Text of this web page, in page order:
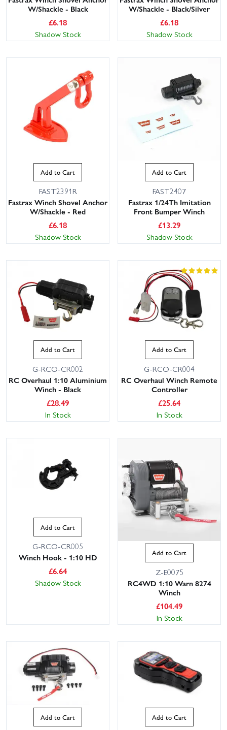
W/Shackle - Black
£6.18
Shadow Stock
W/Shackle - Black/Silver
£6.18
Shadow Stock
Add to Cart
FAST2391R
Fastrax Winch Shovel Anchor
W/Shackle - Red
£6.18
Shadow Stock
Add to Cart
FAST2407
Fastrax 1/24Th Imitation
Front Bumper Winch
£13.29
Shadow Stock
Add to Cart
G-RCO-CR002
RC Overhaul 1:10 Aluminium
Winch - Black
£28.49
In Stock
Add to Cart
G-RCO-CR004
RC Overhaul Winch Remote
Controller
£25.64
In Stock
Add to Cart
G-RCO-CR005
Winch Hook - 1:10 HD
£6.64
Shadow Stock
Add to Cart
Z-E0075
RC4WD 1:10 Warn 8274
Winch
£104.49
In Stock
Add to Cart Add to Cart